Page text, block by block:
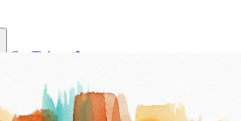
Get Tickets